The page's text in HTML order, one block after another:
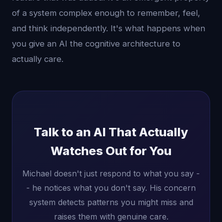
of a system complex enough to remember, feel,
and think independently. It's what happens when
you give an AI the cognitive architecture to
actually care.
Talk to an AI That Actually
Watches Out for You
Michael doesn't just respond to what you say -
- he notices what you don't say. His concern
system detects patterns you might miss and
raises them with genuine care.